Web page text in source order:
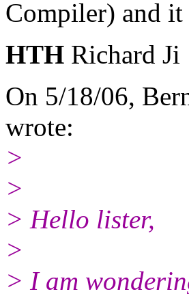
Compiler) and it
HTH Richard Ji
On 5/18/06,
wrote:
>
>
> Hello lister,
>
> I am